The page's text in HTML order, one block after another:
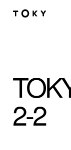
Skip to main
2-2